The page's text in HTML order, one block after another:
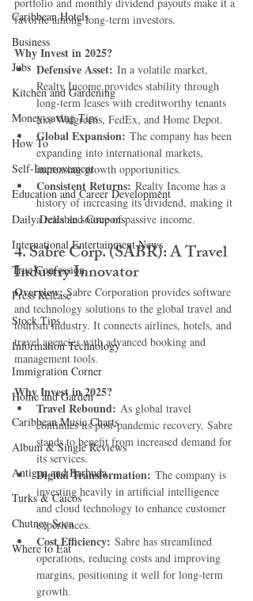
Caribbean Hotels
Business
Jobs
Kitchen and Gardening
Money-saving Tips
How To
Self-Improvement
Education and Career Development
Daily Deals and Coupons
International Entertainment News
True Confession
Press Release
Stock Tips
Information Technology
Immigration Corner
Home and Garden
Caribbean Music Charts
Album & Single Reviews
Antigua and Barbuda
Turks & Caicos
Chutney Soca
Where to Eat
favorite among long-term investors.
Why Invest in 2025?
Defensive Asset: In a volatile market,
Realty Income provides stability through
long-term leases with creditworthy tenants
like Walgreens, FedEx, and Home Depot.
Global Expansion: The company has been
expanding into international markets,
increasing growth opportunities.
Consistent Returns: Realty Income has a
history of increasing its dividend, making it
a reliable source of passive income.
4. Sabre Corp. (SABR): A Travel
Industry Innovator
Overview: Sabre Corporation provides software
and technology solutions to the global travel and
tourism industry. It connects airlines, hotels, and
travel agencies with advanced booking and
management tools.
Why Invest in 2025?
Travel Rebound: As global travel
continues its post-pandemic recovery, Sabre
stands to benefit from increased demand for
its services.
Digital Transformation: The company is
investing heavily in artificial intelligence
and cloud technology to enhance customer
experiences.
Cost Efficiency: Sabre has streamlined
operations, reducing costs and improving
margins, positioning it well for long-term
growth.